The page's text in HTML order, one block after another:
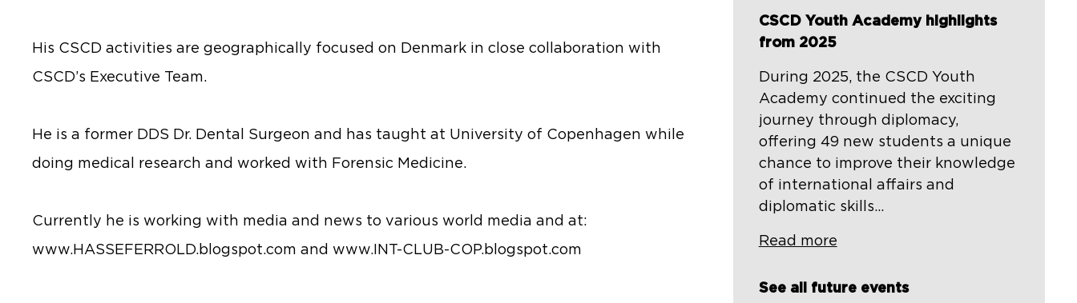
His CSCD activities are geographically focused on Denmark in close collaboration with
CSCD’s Executive Team.
He is a former DDS Dr. Dental Surgeon and has taught at University of Copenhagen while
doing medical research and worked with Forensic Medicine.
Currently he is working with media and news to various world media and at:
www.HASSEFERROLD.blogspot.com and www.INT-CLUB-COP.blogspot.com
CSCD Youth Academy highlights
from 2025
During 2025, the CSCD Youth
Academy continued the exciting
journey through diplomacy,
offering 49 new students a unique
chance to improve their knowledge
of international affairs and
diplomatic skills...
Read more
See all future events